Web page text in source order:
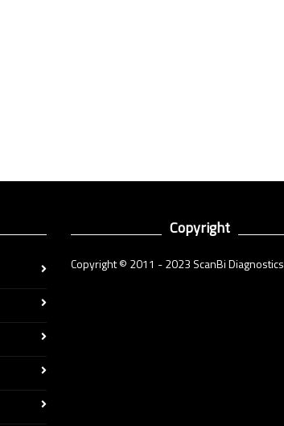
Copyright
Copyright © 2011 - 2023 ScanBi Diagnostics